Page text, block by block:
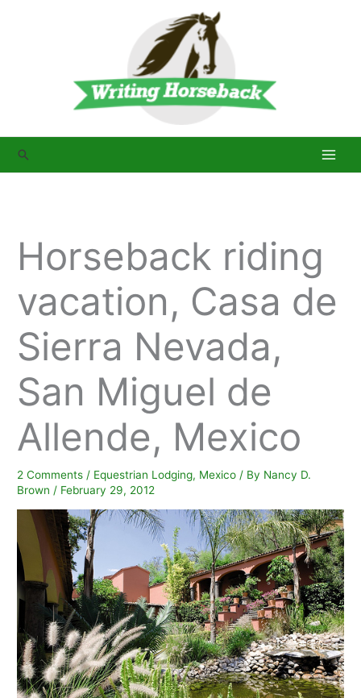
Search
Horseback riding
vacation, Casa de
Sierra Nevada,
San Miguel de
Allende, Mexico
2 Comments / Equestrian Lodging, Mexico / By Nancy D.
Brown / February 29, 2012